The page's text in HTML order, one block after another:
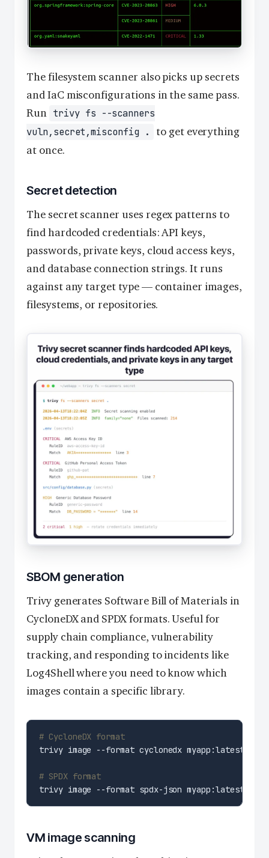
The filesystem scanner also picks up secrets
and IaC misconfigurations in the same pass.
Run trivy fs --scanners
vuln,secret,misconfig .
to get everything
at once.
Secret detection
The secret scanner uses regex patterns to
find hardcoded credentials: API keys,
passwords, private keys, cloud access keys,
and database connection strings. It runs
against any target type — container images,
filesystems, or repositories.
SBOM generation
Trivy generates Software Bill of Materials in
CycloneDX and SPDX formats. Useful for
supply chain compliance, vulnerability
tracking, and responding to incidents like
Log4Shell where you need to know which
images contain a specific library.
# CycloneDX format
# SPDX format
VM image scanning